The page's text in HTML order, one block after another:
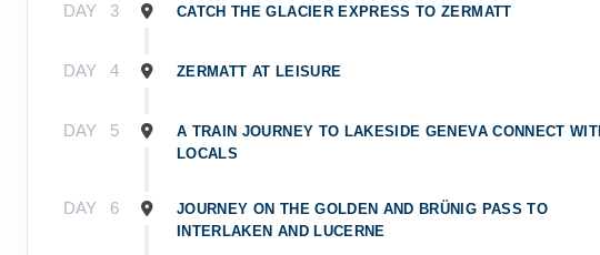
DAY 3 CATCH THE GLACIER EXPRESS TO ZERMATT
DAY 4 ZERMATT AT LEISURE
DAY 5
A TRAIN JOURNEY TO LAKESIDE GENEVA CONNECT
LOCALS
DAY 6
JOURNEY ON THE GOLDEN AND BRÜNIG PASS TO
INTERLAKEN AND LUCERNE